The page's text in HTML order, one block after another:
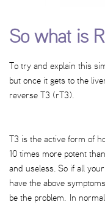
So what is
To try and explain this
but once it gets to the
reverse T3 (rT3).
T3 is the active form of
10 times more potent
and useless. So if all
have the above
be the problem. In